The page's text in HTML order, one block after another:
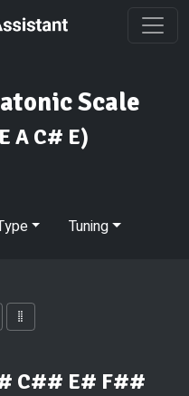
Scale
A C# E)
Tuning
C## E# F##